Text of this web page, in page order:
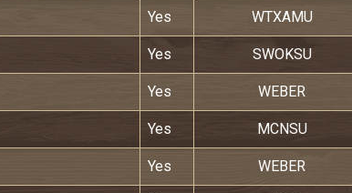
Yes WTXAMU
Yes SWOKSU
Yes WEBER
Yes MCNSU
Yes WEBER